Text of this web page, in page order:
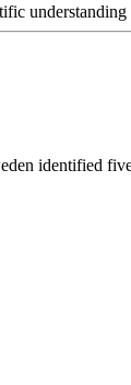
identified